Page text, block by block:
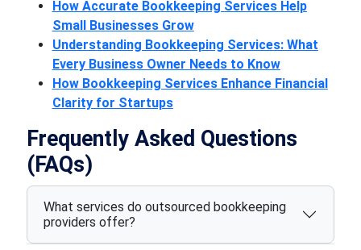
How Accurate Bookkeeping Services Help
Small Businesses Grow
Understanding Bookkeeping Services: What
Every Business Owner Needs to Know
How Bookkeeping Services Enhance Financial
Clarity for Startups
Frequently Asked Questions
(FAQs)
What services do outsourced bookkeeping
providers offer?